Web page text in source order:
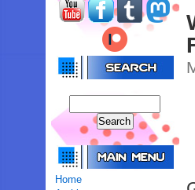
Home